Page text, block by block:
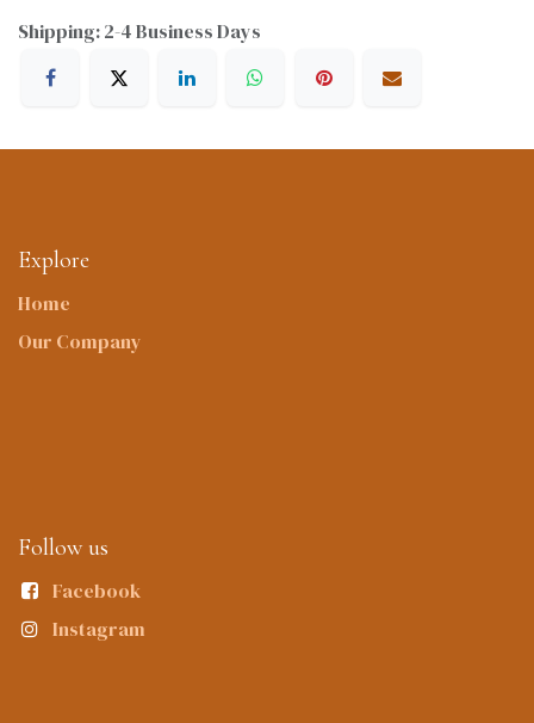
Shipping: 2-4 Business Days
Explore
Home
Our Company
Follow us
Facebook
Instagram